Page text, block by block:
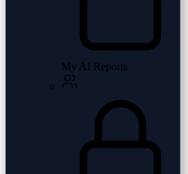
My AI Reports